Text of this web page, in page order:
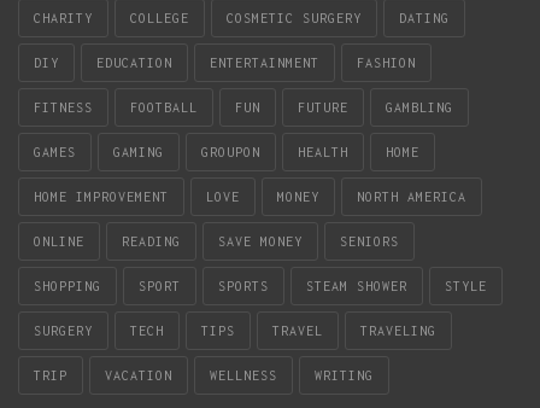
CHARITY COLLEGE COSMETIC SURGERY DATING
DIY EDUCATION ENTERTAINMENT FASHION
FITNESS FOOTBALL FUN FUTURE GAMBLING
GAMES GAMING GROUPON HEALTH HOME
HOME IMPROVEMENT LOVE MONEY NORTH AMERICA
ONLINE READING SAVE MONEY SENIORS
SHOPPING SPORT SPORTS STEAM SHOWER STYLE
SURGERY TECH TIPS TRAVEL TRAVELING
TRIP VACATION WELLNESS WRITING